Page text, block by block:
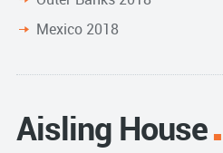
Mexico 2018
Aisling House